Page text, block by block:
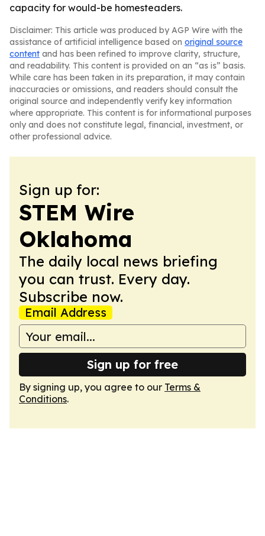
capacity for would-be homesteaders.
Disclaimer: This article was produced by AGP Wire with the
assistance of artificial intelligence based on original source
content and has been refined to improve clarity, structure,
and readability. This content is provided on an “as is” basis.
While care has been taken in its preparation, it may contain
inaccuracies or omissions, and readers should consult the
original source and independently verify key information
where appropriate. This content is for informational purposes
only and does not constitute legal, financial, investment, or
other professional advice.
Sign up for:
STEM Wire
Oklahoma
The daily local news briefing
you can trust. Every day.
Subscribe now.
Email Address
Sign up for free
By signing up, you agree to our Terms &
Conditions.